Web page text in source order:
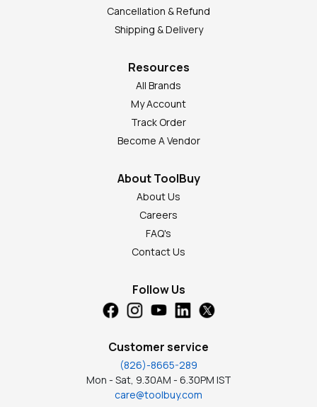
Cancellation & Refund
Shipping & Delivery
Resources
All Brands
My Account
Track Order
Become A Vendor
About ToolBuy
About Us
Careers
FAQ's
Contact Us
Follow Us
Customer service
(826)-8665-289
Mon - Sat, 9.30AM - 6.30PM IST
care@toolbuy.com